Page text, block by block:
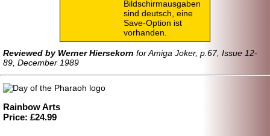
Bildschirmausgaben
sind deutsch, eine
Save-Option ist
vorhanden.
Reviewed by Werner Hiersekorn for Amiga Joker, p.67, Issue 12-
89, December 1989
Rainbow Arts
Price: £24.99